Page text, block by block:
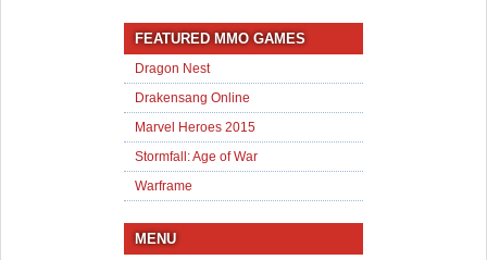
FEATURED MMO GAMES
Dragon Nest
Drakensang Online
Marvel Heroes 2015
Stormfall: Age of War
Warframe
MENU